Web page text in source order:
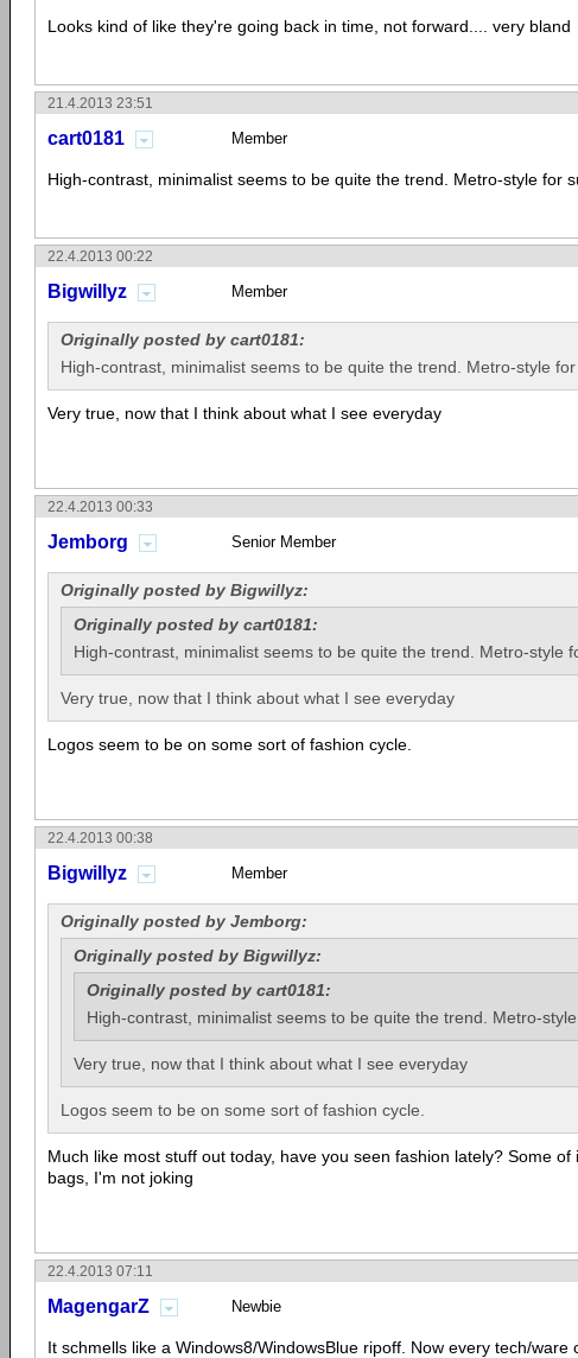
Looks kind of like they're going back in time, not forward.... very bland
21.4.2013 23:51
cart0181 Member
High-contrast, minimalist seems to be quite the trend. Metro-style for
22.4.2013 00:22
Bigwillyz Member
Originally posted by cart0181:
High-contrast, minimalist seems to be quite the trend. Metro-style for
Very true, now that I think about what I see everyday
22.4.2013 00:33
Jemborg Senior Member
Originally posted by Bigwillyz:
Originally posted by cart0181:
High-contrast, minimalist seems to be quite the trend. Metro-style
Very true, now that I think about what I see everyday
Logos seem to be on some sort of fashion cycle.
22.4.2013 00:38
Bigwillyz Member
Originally posted by Jemborg:
Originally posted by Bigwillyz:
Originally posted by cart0181:
High-contrast, minimalist seems to be quite the trend. Metro-style
Very true, now that I think about what I see everyday
Logos seem to be on some sort of fashion cycle.
Much like most stuff out today, have you seen fashion lately? Some of
bags, I'm not joking
22.4.2013 07:11
MagengarZ Newbie
It schmells like a Windows8/WindowsBlue ripoff. Now every tech/ware